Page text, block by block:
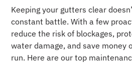
Keeping your gutters clear
constant battle. With a few
reduce the risk of blockages,
water damage, and save money
run. Here are our top